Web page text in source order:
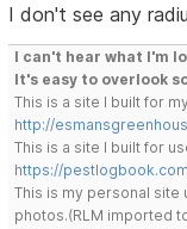
I don't see any
I can't hear what I'm
It's easy to overlook
This is a site I built for
http://
This is a site I built for
https://pestlogbook.com
This is my personal site
photos.(RLM imported